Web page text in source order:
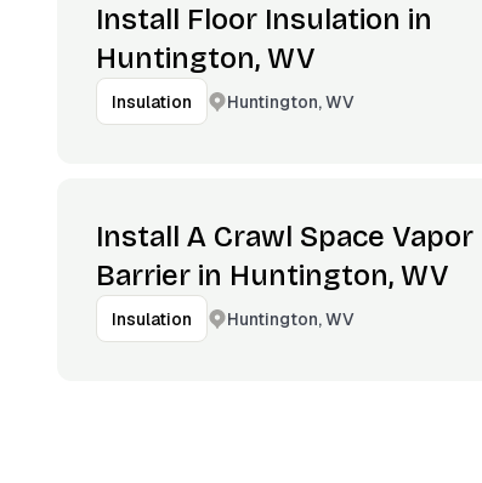
Install Floor Insulation in
Huntington, WV
Insulation Huntington, WV
Install A Crawl Space Vapor
Barrier in Huntington, WV
Insulation Huntington, WV